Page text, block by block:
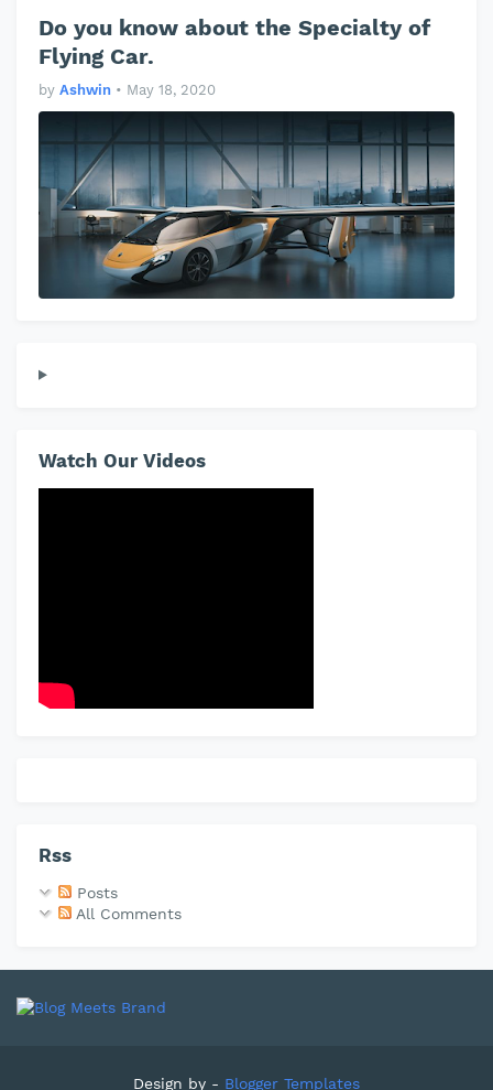
Do you know about the Specialty of
Flying Car.
by Ashwin • May 18, 2020
Watch Our Videos
Rss
Posts
All Comments
Design by - Blogger Templates